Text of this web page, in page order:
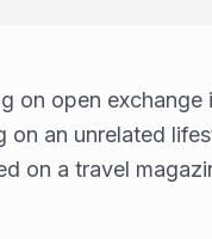
on open
an unrelated
on a travel